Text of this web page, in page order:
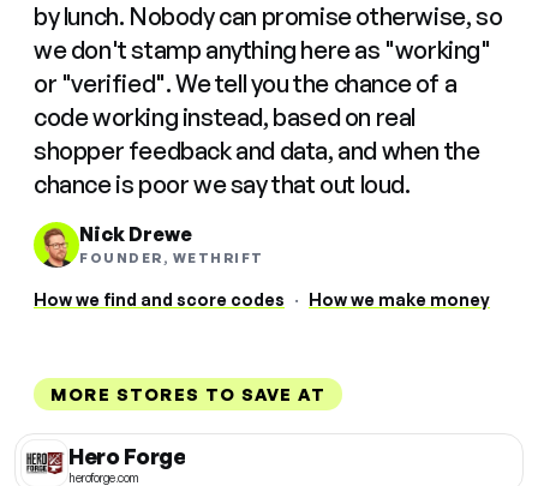
by lunch. Nobody can promise otherwise, so
we don't stamp anything here as "working"
or "verified". We tell you the chance of a
code working instead, based on real
shopper feedback and data, and when the
chance is poor we say that out loud.
Nick Drewe
FOUNDER, WETHRIFT
How we find and score codes · How we make money
MORE STORES TO SAVE AT
Hero Forge
heroforge.com